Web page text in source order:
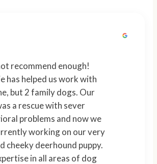
recommend enough!
has helped us work with
but 2 family dogs. Our
a rescue with sever
problems and now we
working on our very
cheeky deerhound puppy.
in all areas of dog